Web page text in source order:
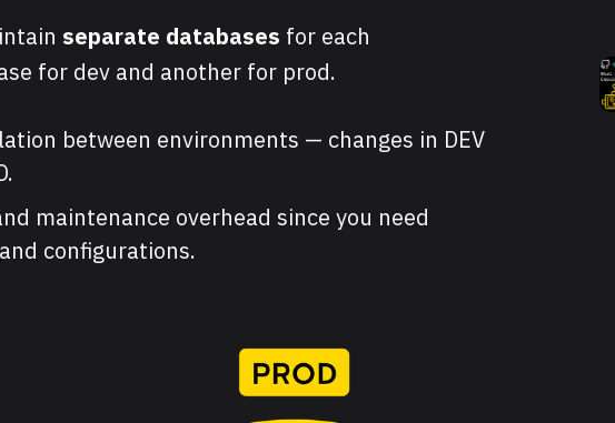
separate databases for each
for dev and another for prod.
between environments — changes in DEV
maintenance overhead since you need
configurations.